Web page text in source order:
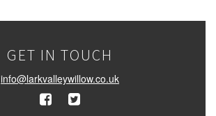
GET IN TOUCH
info@larkvalleywillow.co.uk